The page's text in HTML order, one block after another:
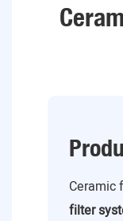
Ceramic
filter